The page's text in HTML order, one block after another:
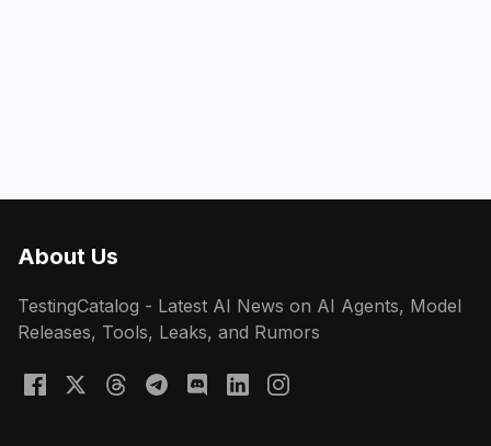
About Us
TestingCatalog - Latest AI News on AI Agents, Model
Releases, Tools, Leaks, and Rumors